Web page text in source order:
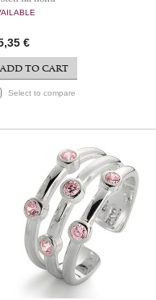
€
ADD TO CART
Select to compare